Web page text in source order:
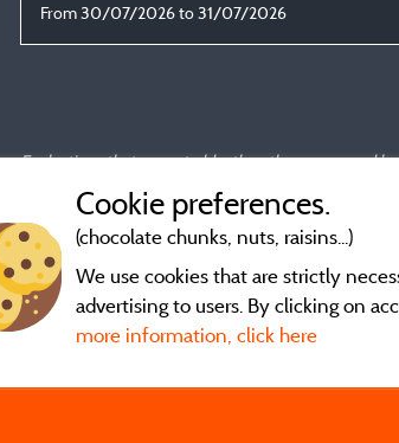
From 30/07/2026 to 31/07/2026
Evaluations that are not older than three years and
Cookie preferences.
(chocolate chunks, nuts, raisins...)
We use cookies that are strictly
advertising to users. By clicking on
more information, click here